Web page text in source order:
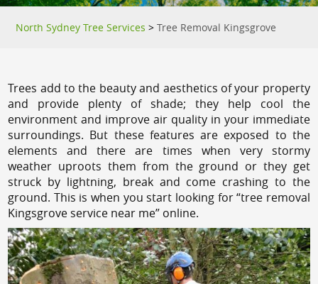
North Sydney Tree Services >Tree Removal Kingsgrove
Trees add to the beauty and aesthetics of your property
and provide plenty of shade; they help cool the
environment and improve air quality in your immediate
surroundings. But these features are exposed to the
elements and there are times when very stormy
weather uproots them from the ground or they get
struck by lightning, break and come crashing to the
ground. This is when you start looking for “tree removal
Kingsgrove service near me” online.